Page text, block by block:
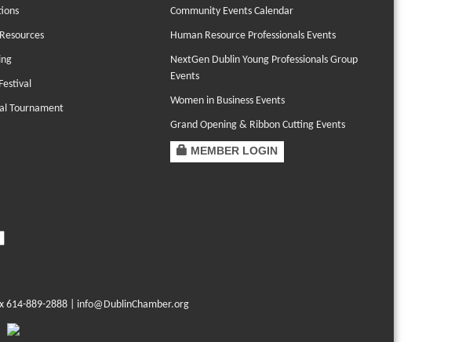
Tournament
Community Events Calendar
Human Resource Professionals Events
NextGen Dublin Young Professionals Group
Events
Women in Business Events
Grand Opening & Ribbon Cutting Events
MEMBER LOGIN
614-889-2888 | info@DublinChamber.org